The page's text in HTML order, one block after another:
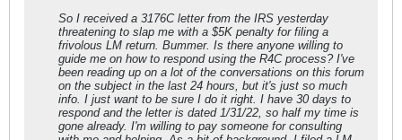
So I received a 3176C letter from the IRS yesterday
threatening to slap me with a $5K penalty for filing a
frivolous LM return. Bummer. Is there anyone willing to
guide me on how to respond using the R4C process? I've
been reading up on a lot of the conversations on this forum
on the subject in the last 24 hours, but it's just so much
info. I just want to be sure I do it right. I have 30 days to
respond and the letter is dated 1/31/22, so half my time is
gone already. I'm willing to pay someone for consulting